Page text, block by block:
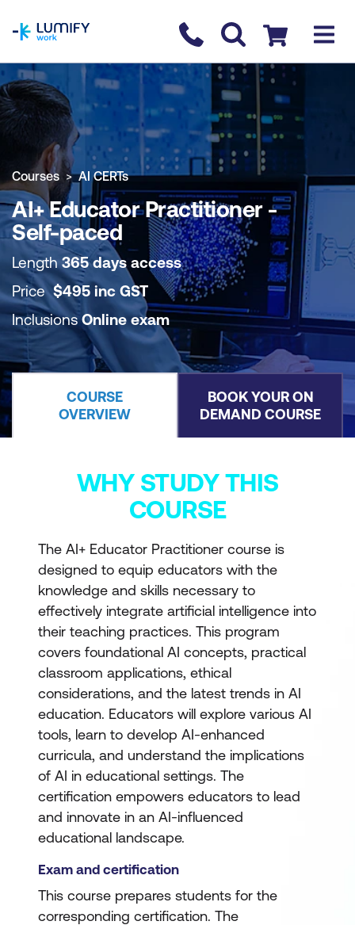
Contact us
Checkout
COURSE OVERVIEW BOOK COURSE
Courses AI CERTs
AI+ Educator Practitioner -
Self-paced
Length 365 days access
Price$495 inc GST
InclusionsOnline exam
COURSE
OVERVIEW
BOOK YOUR ON
DEMAND COURSE
WHY STUDY THIS
COURSE
The AI+ Educator Practitioner course is
designed to equip educators with the
knowledge and skills necessary to
effectively integrate artificial intelligence into
their teaching practices. This program
covers foundational AI concepts, practical
classroom applications, ethical
considerations, and the latest trends in AI
education. Educators will explore various AI
tools, learn to develop AI-enhanced
curricula, and understand the implications
of AI in educational settings. The
certification empowers educators to lead
and innovate in an AI-influenced
educational landscape.
Exam and certification
This course prepares students for the
corresponding certification. The